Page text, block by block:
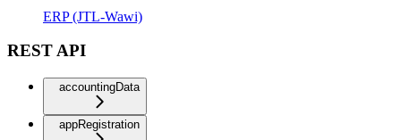
ERP (JTL-Wawi)
REST API
accountingData
appRegistration